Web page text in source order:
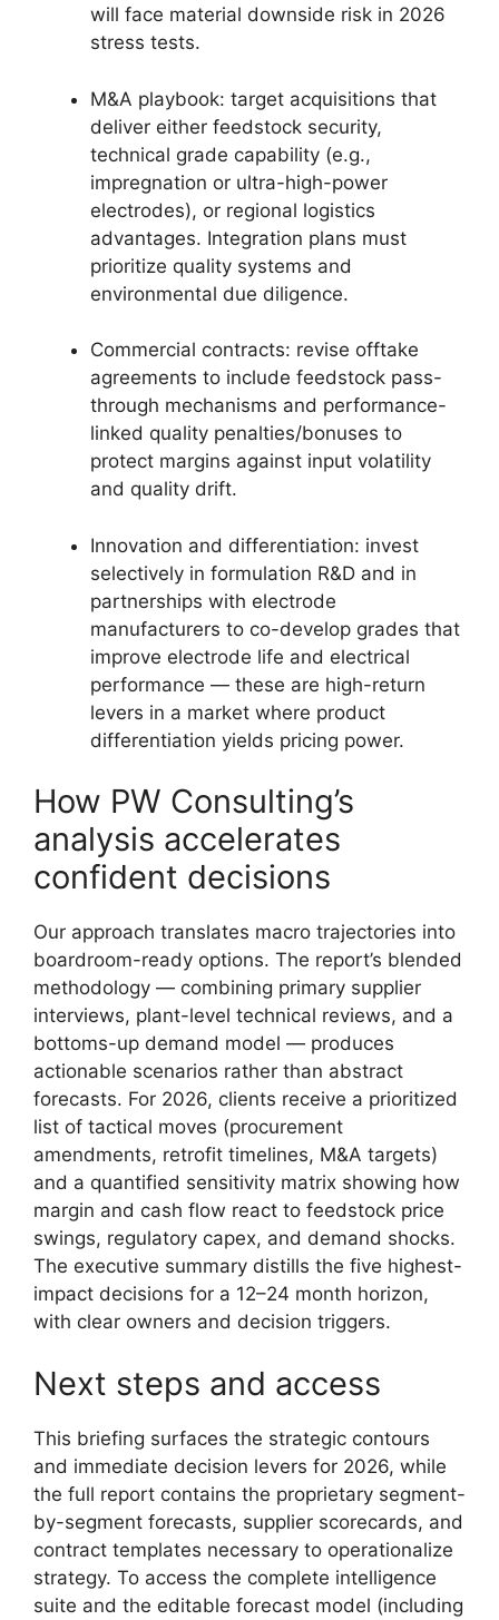
will face material downside risk in 2026
stress tests.
M&A playbook: target acquisitions that
deliver either feedstock security,
technical grade capability (e.g.,
impregnation or ultra-high-power
electrodes), or regional logistics
advantages. Integration plans must
prioritize quality systems and
environmental due diligence.
Commercial contracts: revise offtake
agreements to include feedstock pass-
through mechanisms and performance-
linked quality penalties/bonuses to
protect margins against input volatility
and quality drift.
Innovation and differentiation: invest
selectively in formulation R&D and in
partnerships with electrode
manufacturers to co-develop grades that
improve electrode life and electrical
performance — these are high-return
levers in a market where product
differentiation yields pricing power.
How PW Consulting’s
analysis accelerates
confident decisions
Our approach translates macro trajectories into
boardroom-ready options. The report’s blended
methodology — combining primary supplier
interviews, plant-level technical reviews, and a
bottoms-up demand model — produces
actionable scenarios rather than abstract
forecasts. For 2026, clients receive a prioritized
list of tactical moves (procurement
amendments, retrofit timelines, M&A targets)
and a quantified sensitivity matrix showing how
margin and cash flow react to feedstock price
swings, regulatory capex, and demand shocks.
The executive summary distills the five highest-
impact decisions for a 12–24 month horizon,
with clear owners and decision triggers.
Next steps and access
This briefing surfaces the strategic contours
and immediate decision levers for 2026, while
the full report contains the proprietary segment-
by-segment forecasts, supplier scorecards, and
contract templates necessary to operationalize
strategy. To access the complete intelligence
suite and the editable forecast model (including